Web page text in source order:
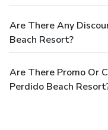
Are There Any
Beach Resort?
Are There Promo Or
Perdido Beach